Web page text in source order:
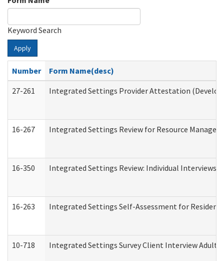
Keyword Search
Apply
Number
Form Name(desc)
27-261
Integrated Settings Provider Attestation
16-267 Integrated Settings Review for Resource
16-350 Integrated Settings Review: Individual
16-263 Integrated Settings Self-Assessment for
10-718 Integrated Settings Survey Client Interview Adult